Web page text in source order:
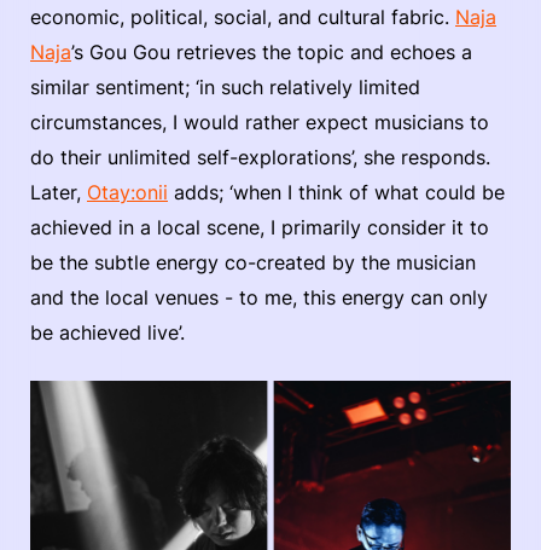
economic, political, social, and cultural fabric. Naja
Naja’s Gou Gou retrieves the topic and echoes a
similar sentiment; ‘in such relatively limited
circumstances, I would rather expect musicians to
do their unlimited self-explorations’, she responds.
Later, Otay:onii adds; ‘when I think of what could be
achieved in a local scene, I primarily consider it to
be the subtle energy co-created by the musician
and the local venues - to me, this energy can only
be achieved live’.